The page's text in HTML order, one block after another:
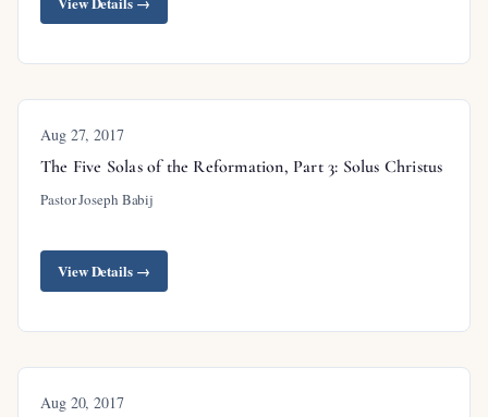
Aug 27, 2017
The Five Solas of the Reformation, Part 3: Solus Christus
Pastor Joseph Babij
View Details →
Aug 20, 2017